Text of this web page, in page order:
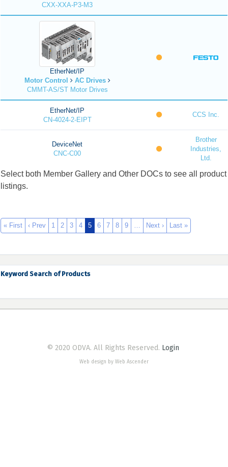
CXX-XXA-P3-M3
EtherNet/IP
Motor Control
AC Drives
CMMT-AS/ST Motor Drives
EtherNet/IP
CN-4024-2-EIPT
CCS Inc.
DeviceNet
CNC-C00
Brother
Industries,
Ltd.
Select both Member Gallery and Other DOCs to see all product
listings.
« First ‹ Prev 1 2 3 4 5 6 7 8 9 … Next › Last »
Keyword Search of Products
© 2020 ODVA. All Rights Reserved. Login
Web design by Web Ascender